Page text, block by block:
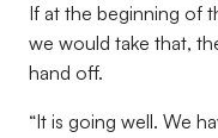
If at the beginning of
we would take that,
hand off.
“It is going well. We